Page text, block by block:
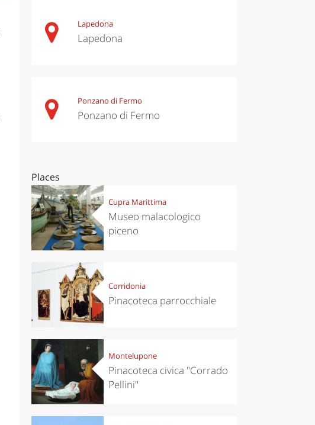
Lapedona
Lapedona
Ponzano di Fermo
Ponzano di Fermo
Places
Cupra Marittima
Museo malacologico
piceno
Corridonia
Pinacoteca parrocchiale
Montelupone
Pinacoteca civica "Corrado
Pellini"